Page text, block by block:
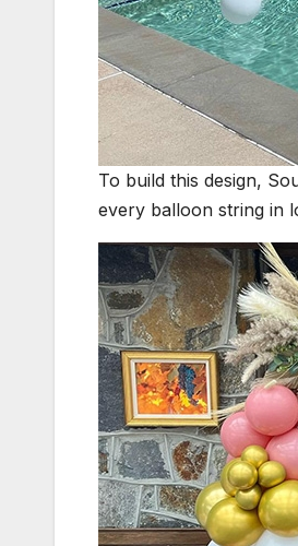
To build this design,
every balloon string in